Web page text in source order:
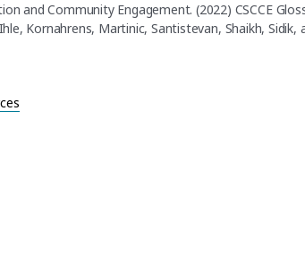
and Community Engagement. (2022) CSCCE
Kornahrens, Martinic, Santistevan, Shaikh, Sidik,